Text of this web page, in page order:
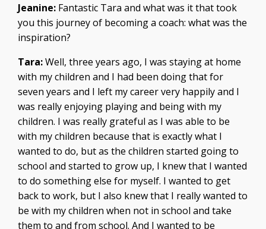
Jeanine: Fantastic Tara and what was it that took
you this journey of becoming a coach: what was the
inspiration?
Tara:Well, three years ago, I was staying at home
with my children and I had been doing that for
seven years and I left my career very happily and I
was really enjoying playing and being with my
children. I was really grateful as I was able to be
with my children because that is exactly what I
wanted to do, but as the children started going to
school and started to grow up, I knew that I wanted
to do something else for myself. I wanted to get
back to work, but I also knew that I really wanted to
be with my children when not in school and take
them to and from school. And I wanted to be